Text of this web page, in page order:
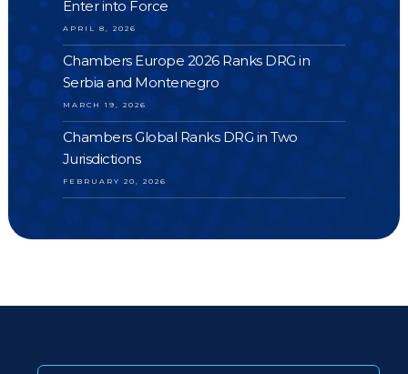
Enter into Force
APRIL 8, 2026
Chambers Europe 2026 Ranks DRG in
Serbia and Montenegro
MARCH 19, 2026
Chambers Global Ranks DRG in Two
Jurisdictions
FEBRUARY 20, 2026